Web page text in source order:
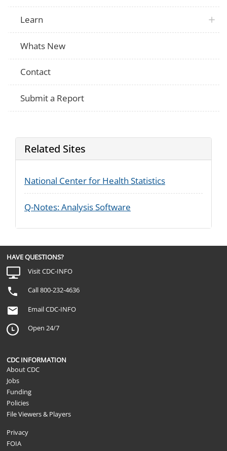
Learn
Whats New
Contact
Submit a Report
Related Sites
National Center for Health Statistics
Q-Notes: Analysis Software
HAVE QUESTIONS?
Visit CDC-INFO
Call 800-232-4636
Email CDC-INFO
Open 24/7
CDC INFORMATION
About CDC
Jobs
Funding
Policies
File Viewers & Players
Privacy
FOIA